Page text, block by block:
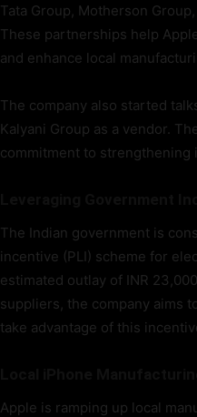
Tata Group, Motherson
These partnerships help
and enhance local
The company also started
Kalyani Group as a vendor.
commitment to strengthening
The Indian government is
incentive (PLI) scheme for
estimated outlay of INR
suppliers, the company aims
take advantage of this
Apple is ramping up local